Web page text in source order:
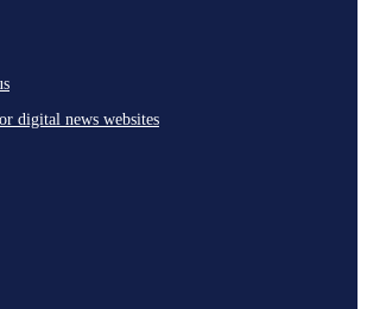
digital news websites